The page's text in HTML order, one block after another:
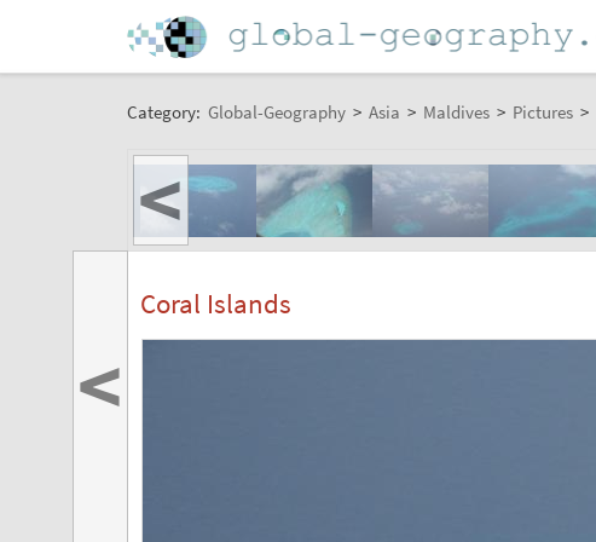
Category: Global-Geography > Asia > Maldives > Pictures >
<
Coral Islands
<